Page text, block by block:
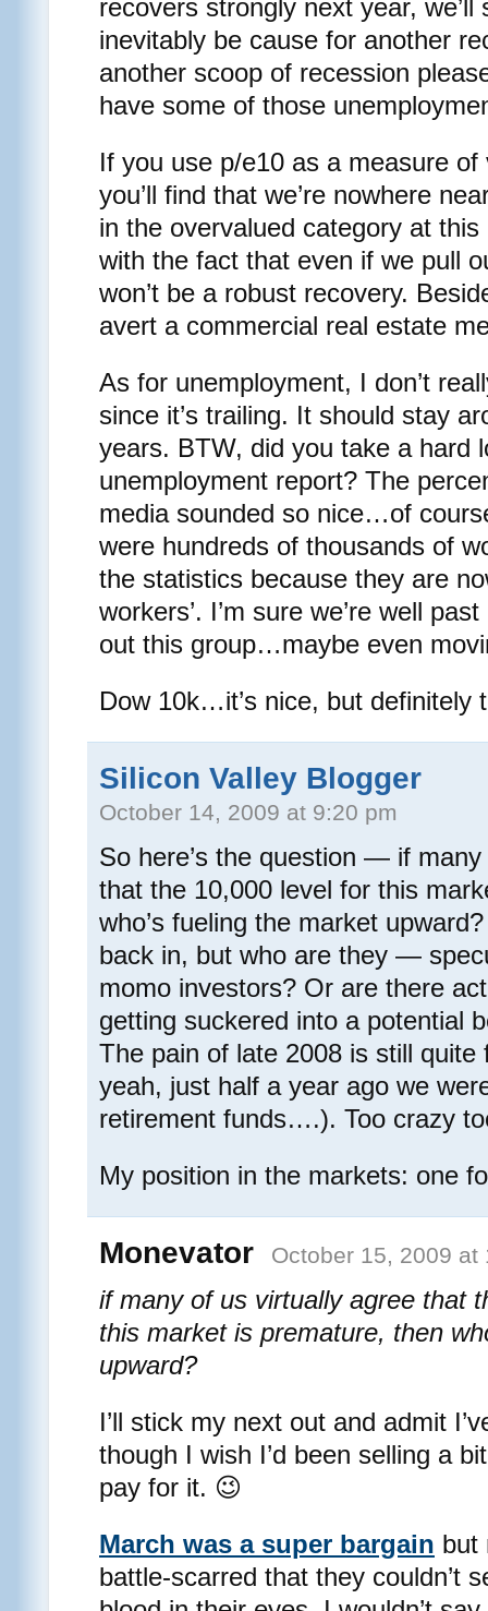
recovers strongly next year,
inevitably be cause for another
another scoop of recession
have some of those
If you use p/e10 as a measure
you’ll find that we’re nowhere
in the overvalued category at
with the fact that even if we pull
won’t be a robust recovery.
avert a commercial real estate
As for unemployment, I don’t
since it’s trailing. It should stay
years. BTW, did you take a hard
unemployment report? The
media sounded so nice…of
were hundreds of thousands of
the statistics because they are
workers’. I’m sure we’re well
out this group…maybe even
Dow 10k…it’s nice, but definitely
Silicon Valley Blogger
October 14, 2009 at 9:20 pm
So here’s the question — if
that the 10,000 level for this
who’s fueling the market
back in, but who are they —
momo investors? Or are there
getting suckered into a potential
The pain of late 2008 is still quite
yeah, just half a year ago we
retirement funds….). Too crazy
My position in the markets: one
Monevator October 15, 2009 at
if many of us virtually agree that
this market is premature, then
upward?
I’ll stick my next out and admit
though I wish I’d been selling a
pay for it. 😉
March was a super bargain but
battle-scarred that they couldn’t